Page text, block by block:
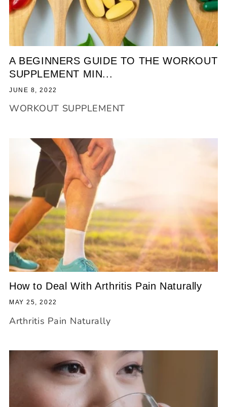
A BEGINNERS GUIDE TO THE WORKOUT
SUPPLEMENT MIN...
JUNE 8, 2022
WORKOUT SUPPLEMENT
How to Deal With Arthritis Pain Naturally
MAY 25, 2022
Arthritis Pain Naturally